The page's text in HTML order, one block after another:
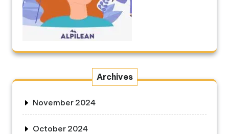
Archives
November 2024
October 2024